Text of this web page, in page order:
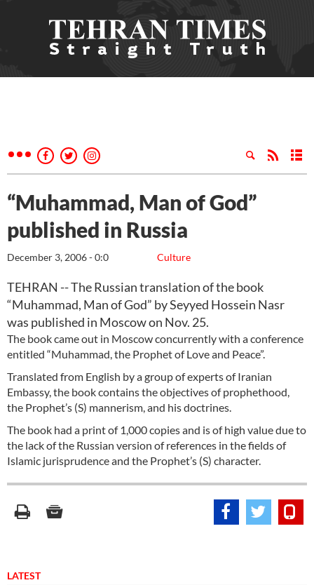
“Muhammad, Man of God”
published in Russia
Culture
December 3, 2006 - 0:0
TEHRAN -- The Russian translation of the book
“Muhammad, Man of God” by Seyyed Hossein Nasr
was published in Moscow on Nov. 25.
The book came out in Moscow concurrently with a conference
entitled “Muhammad, the Prophet of Love and Peace”.
Translated from English by a group of experts of Iranian
Embassy, the book contains the objectives of prophethood,
the Prophet’s (S) mannerism, and his doctrines.
The book had a print of 1,000 copies and is of high value due to
the lack of the Russian version of references in the fields of
Islamic jurisprudence and the Prophet’s (S) character.
LATEST